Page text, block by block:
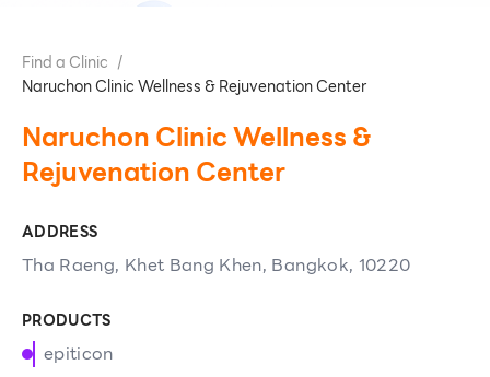
Find a Clinic /
Naruchon Clinic Wellness & Rejuvenation Center
Naruchon Clinic Wellness &
Rejuvenation Center
ADDRESS
Tha Raeng, Khet Bang Khen, Bangkok, 10220
PRODUCTS
epiticon